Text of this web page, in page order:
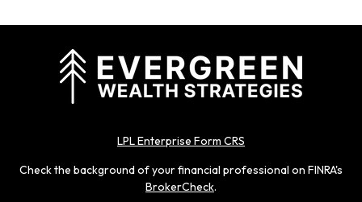
LPL Enterprise Form CRS
Check the background of your financial professional on FINRA's
BrokerCheck.